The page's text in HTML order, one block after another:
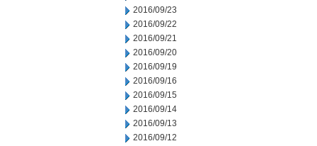
2016/09/23
2016/09/22
2016/09/21
2016/09/20
2016/09/19
2016/09/16
2016/09/15
2016/09/14
2016/09/13
2016/09/12